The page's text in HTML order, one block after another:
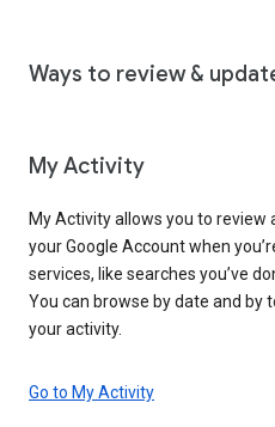
Ways to review &
My Activity
My Activity allows you to review
your Google Account when
services, like searches you’ve
You can browse by date and by
your activity.
Go to My Activity